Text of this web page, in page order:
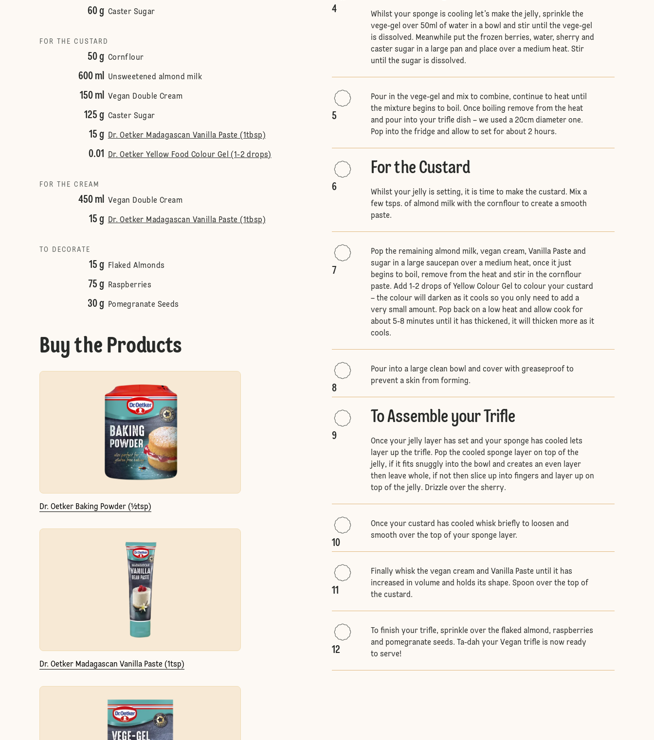
60 g Caster Sugar
FOR THE CUSTARD
50 g Cornflour
600 ml Unsweetened almond milk
150 ml Vegan Double Cream
125 g Caster Sugar
15 g Dr. Oetker Madagascan Vanilla Paste (1tbsp)
0.01 Dr. Oetker Yellow Food Colour Gel (1-2 drops)
FOR THE CREAM
450 ml Vegan Double Cream
15 g Dr. Oetker Madagascan Vanilla Paste (1tbsp)
TO DECORATE
15 g Flaked Almonds
75 g Raspberries
30 g Pomegranate Seeds
Buy the Products
Dr. Oetker Baking Powder (½tsp)
Dr. Oetker Madagascan Vanilla Paste (1tsp)
4
Whilst your sponge is cooling let’s make the jelly, sprinkle the
vege-gel over 50ml of water in a bowl and stir until the vege-gel
is dissolved. Meanwhile put the frozen berries, water, sherry and
caster sugar in a large pan and place over a medium heat. Stir
until the sugar is dissolved.
5
Pour in the vege-gel and mix to combine, continue to heat until
the mixture begins to boil. Once boiling remove from the heat
and pour into your trifle dish – we used a 20cm diameter one.
Pop into the fridge and allow to set for about 2 hours.
6
For the Custard
Whilst your jelly is setting, it is time to make the custard. Mix a
few tsps. of almond milk with the cornflour to create a smooth
paste.
7
Pop the remaining almond milk, vegan cream, Vanilla Paste and
sugar in a large saucepan over a medium heat, once it just
begins to boil, remove from the heat and stir in the cornflour
paste. Add 1-2 drops of Yellow Colour Gel to colour your custard
– the colour will darken as it cools so you only need to add a
very small amount. Pop back on a low heat and allow cook for
about 5-8 minutes until it has thickened, it will thicken more as it
cools.
8
Pour into a large clean bowl and cover with greaseproof to
prevent a skin from forming.
9
To Assemble your Trifle
Once your jelly layer has set and your sponge has cooled lets
layer up the trifle. Pop the cooled sponge layer on top of the
jelly, if it fits snuggly into the bowl and creates an even layer
then leave whole, if not then slice up into fingers and layer up on
top of the jelly. Drizzle over the sherry.
10
Once your custard has cooled whisk briefly to loosen and
smooth over the top of your sponge layer.
11
Finally whisk the vegan cream and Vanilla Paste until it has
increased in volume and holds its shape. Spoon over the top of
the custard.
12
To finish your trifle, sprinkle over the flaked almond, raspberries
and pomegranate seeds. Ta-dah your Vegan trifle is now ready
to serve!